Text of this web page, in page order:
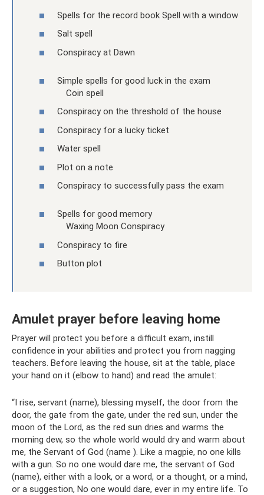
Spells for the record book Spell with a window
Salt spell
Conspiracy at Dawn
Simple spells for good luck in the exam
Coin spell
Conspiracy on the threshold of the house
Conspiracy for a lucky ticket
Water spell
Plot on a note
Conspiracy to successfully pass the exam
Spells for good memory
Waxing Moon Conspiracy
Conspiracy to fire
Button plot
Amulet prayer before leaving home
Prayer will protect you before a difficult exam, instill
confidence in your abilities and protect you from nagging
teachers. Before leaving the house, sit at the table, place
your hand on it (elbow to hand) and read the amulet:
“I rise, servant (name), blessing myself, the door from the
door, the gate from the gate, under the red sun, under the
moon of the Lord, as the red sun dries and warms the
morning dew, so the whole world would dry and warm about
me, the Servant of God (name ). Like a magpie, no one kills
with a gun. So no one would dare me, the servant of God
(name), either with a look, or a word, or a thought, or a mind,
or a suggestion, No one would dare, ever in my entire life. To